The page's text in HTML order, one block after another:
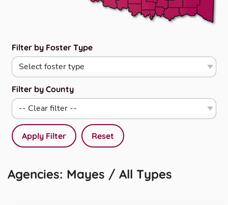
Filter by Foster Type
Filter by County
Apply Filter Reset
Agencies: Mayes / All Types